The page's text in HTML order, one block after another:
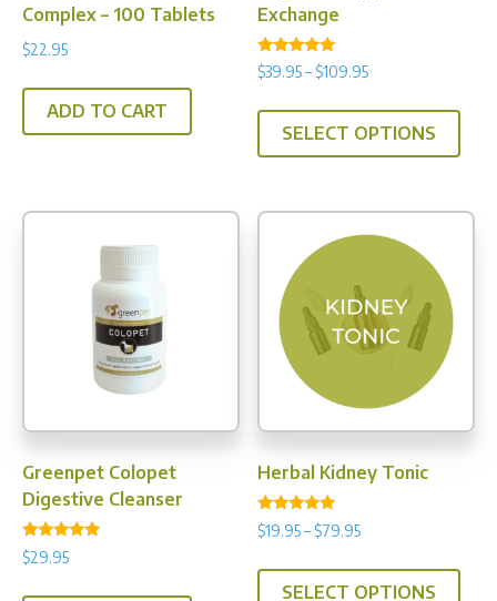
Complex – 100 Tablets
$22.95
ADD TO CART
Exchange
Rated
4.77
$39.95– $109.95Price
$39.95
SELECT OPTIONS
This
the
Greenpet Colopet
Digestive Cleanser
Rated
4.91
$29.95
Herbal Kidney Tonic
Rated
5.00
$19.95– $79.95Price
SELECT OPTIONS